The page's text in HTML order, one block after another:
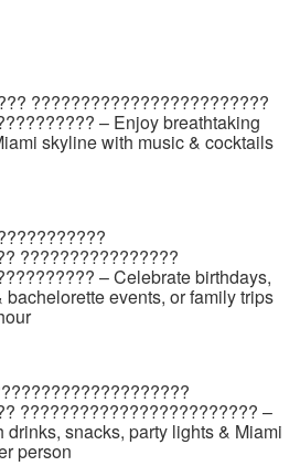
????????????????????????
– Enjoy breathtaking
skyline with music & cocktails
????????????????
– Celebrate birthdays,
events, or family trips
???????????????????????? –
drinks, snacks, party lights & Miami
person